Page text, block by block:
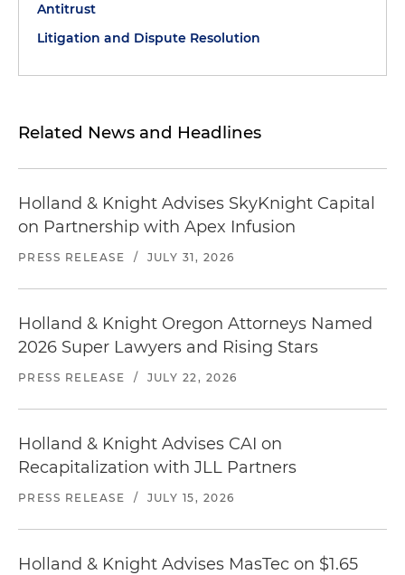
Antitrust
Litigation and Dispute Resolution
Related News and Headlines
Holland & Knight Advises SkyKnight Capital
on Partnership with Apex Infusion
PRESS RELEASE / JULY 31, 2026
Holland & Knight Oregon Attorneys Named
2026 Super Lawyers and Rising Stars
PRESS RELEASE / JULY 22, 2026
Holland & Knight Advises CAI on
Recapitalization with JLL Partners
PRESS RELEASE / JULY 15, 2026
Holland & Knight Advises MasTec on $1.65